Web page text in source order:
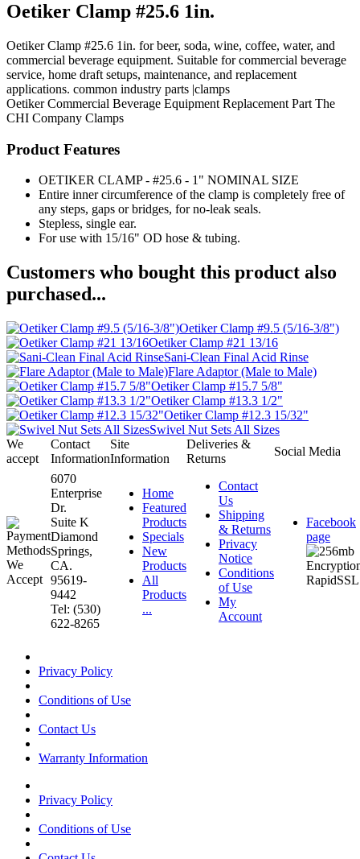
Oetiker Clamp #25.6 1in.
Oetiker Clamp #25.6 1in. for beer, soda, wine, coffee, water, and
commercial beverage equipment. Suitable for commercial beverage
service, home draft setups, maintenance, and replacement
applications. common industry parts |clamps
Oetiker Commercial Beverage Equipment Replacement Part The
CHI Company Clamps
Product Features
OETIKER CLAMP - #25.6 - 1" NOMINAL SIZE
Entire inner circumference of the clamp is completely free of
any steps, gaps or bridges, for no-leak seals.
Stepless, single ear.
For use with 15/16" OD hose & tubing.
Customers who bought this product also
purchased...
Oetiker Clamp #9.5 (5/16-3/8")
Oetiker Clamp #21 13/16
Sani-Clean Final Acid Rinse
Flare Adaptor (Male to Male)
Oetiker Clamp #15.7 5/8"
Oetiker Clamp #13.3 1/2"
Oetiker Clamp #12.3 15/32"
Swivel Nut Sets All Sizes
We
accept
Contact
Information
Site
Information
Deliveries &
Returns
Social Media
6070
Enterprise
Dr.
Suite K
Diamond
Springs,
CA.
95619-
9442
Tel: (530)
622-8265
Home
Featured
Products
Specials
New
Products
All
Products
...
Contact
Us
Shipping
& Returns
Privacy
Notice
Conditions
of Use
My
Account
Facebook
page
Privacy Policy
Conditions of Use
Contact Us
Warranty Information
Privacy Policy
Conditions of Use